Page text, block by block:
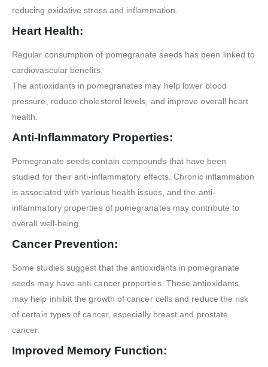
reducing oxidative stress and inflammation.
Heart Health:
Regular consumption of pomegranate seeds has been linked to
cardiovascular benefits.
The antioxidants in pomegranates may help lower blood
pressure, reduce cholesterol levels, and improve overall heart
health.
Anti-Inflammatory Properties:
Pomegranate seeds contain compounds that have been
studied for their anti-inflammatory effects. Chronic inflammation
is associated with various health issues, and the anti-
inflammatory properties of pomegranates may contribute to
overall well-being.
Cancer Prevention:
Some studies suggest that the antioxidants in pomegranate
seeds may have anti-cancer properties. These antioxidants
may help inhibit the growth of cancer cells and reduce the risk
of certain types of cancer, especially breast and prostate
cancer.
Improved Memory Function: